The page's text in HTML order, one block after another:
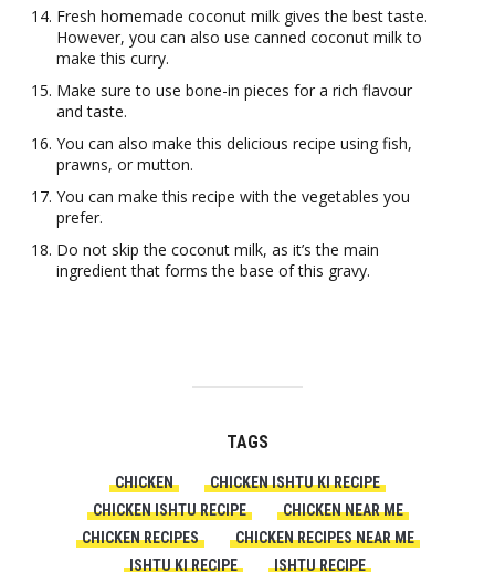
Fresh homemade coconut milk gives the best taste.
However, you can also use canned coconut milk to
make this curry.
Make sure to use bone-in pieces for a rich flavour
and taste.
You can also make this delicious recipe using fish,
prawns, or mutton.
You can make this recipe with the vegetables you
prefer.
Do not skip the coconut milk, as it’s the main
ingredient that forms the base of this gravy.
TAGS
CHICKEN
CHICKEN ISHTU KI RECIPE
CHICKEN ISHTU RECIPE
CHICKEN NEAR ME
CHICKEN RECIPES
CHICKEN RECIPES NEAR ME
ISHTU KI RECIPE
ISHTU RECIPE